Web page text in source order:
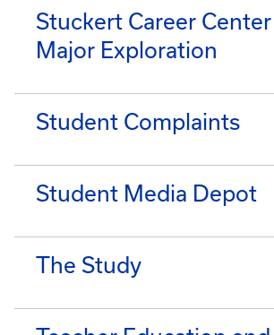
Stuckert Career
Major Exploration
Student Complaints
Student Media Depot
The Study